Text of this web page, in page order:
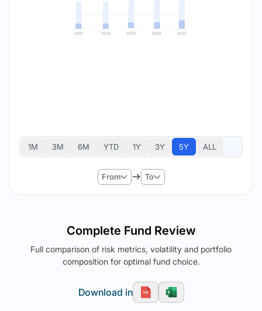
1M 3M 6M YTD 1Y 3Y 5Y ALL
From To
Complete Fund Review
Full comparison of risk metrics, volatility and portfolio
composition for optimal fund choice.
Download in